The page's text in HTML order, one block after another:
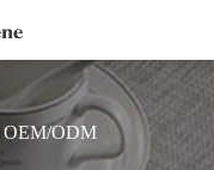
OEM/ODM